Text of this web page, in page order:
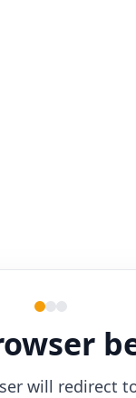
will redirect